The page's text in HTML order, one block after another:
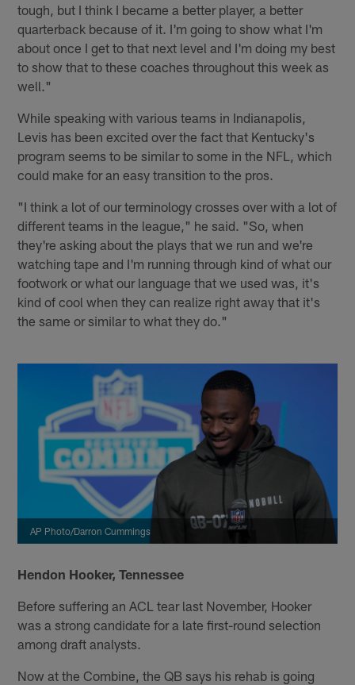
tough, but I think I became a better player, a better
quarterback because of it. I'm going to show what I'm
about once I get to that next level and I'm doing my best
to show that to these coaches throughout this week as
well."
While speaking with various teams in Indianapolis,
Levis has been excited over the fact that Kentucky's
program seems to be similar to some in the NFL, which
could make for an easy transition to the pros.
"I think a lot of our terminology crosses over with a lot of
different teams in the league," he said. "So, when
they're asking about the plays that we run and we're
watching tape and I'm running through kind of what our
footwork or what our language that we used was, it's
kind of cool when they can realize right away that it's
the same or similar to what they do."
AP Photo/Darron Cummings
Hendon Hooker, Tennessee
Before suffering an ACL tear last November, Hooker
was a strong candidate for a late first-round selection
among draft analysts.
Now at the Combine, the QB says his rehab is going